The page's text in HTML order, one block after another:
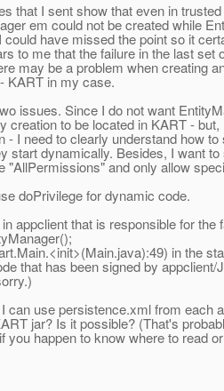
that I sent show that even in
em could not be created while
have missed the point so it
to me that the failure in the last set
may be a problem when creating
KART in my case.
issues. Since I do not want
creation to be located in KART - but,
- I need to clearly understand how
start dynamically. Besides, I want to
"AllPermissions" and only allow
doPrivilege for dynamic code.
appclient that is responsible for the
in the
that has been signed by appclient/
can use persistence.xml from each
jar? Is it possible? (That's
you happen to know where to read